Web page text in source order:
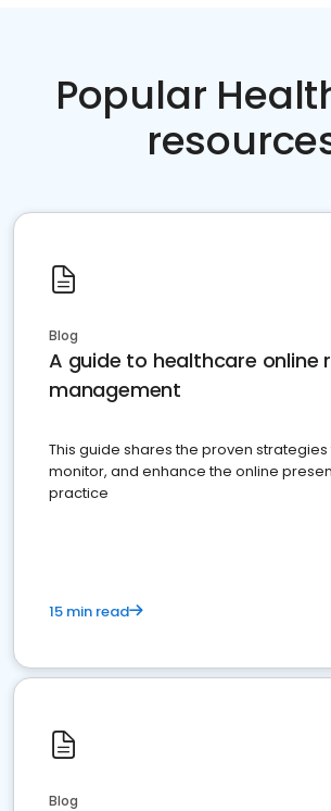
Popular
Blog
A guide to healthcare online
management
This guide shares the proven strategies
monitor, and enhance the online
practice
15 min read
Blog